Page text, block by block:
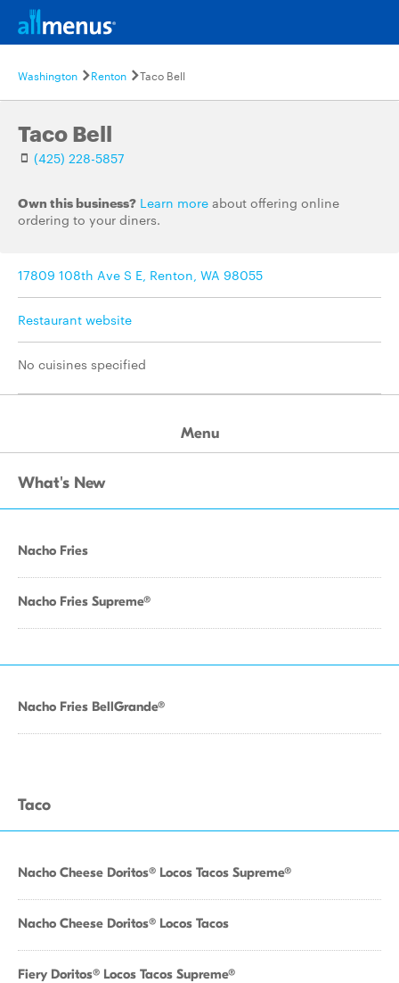
Washington Renton Taco Bell
Taco Bell
(425) 228-5857
Own this business? Learn more about offering online
ordering to your diners.
17809 108th Ave S E, Renton, WA 98055
Restaurant website
No cuisines specified
Menu
What's New
Nacho Fries
Nacho Fries Supreme®
Nacho Fries BellGrande®
Taco
Nacho Cheese Doritos® Locos Tacos Supreme®
Nacho Cheese Doritos® Locos Tacos
Fiery Doritos® Locos Tacos Supreme®